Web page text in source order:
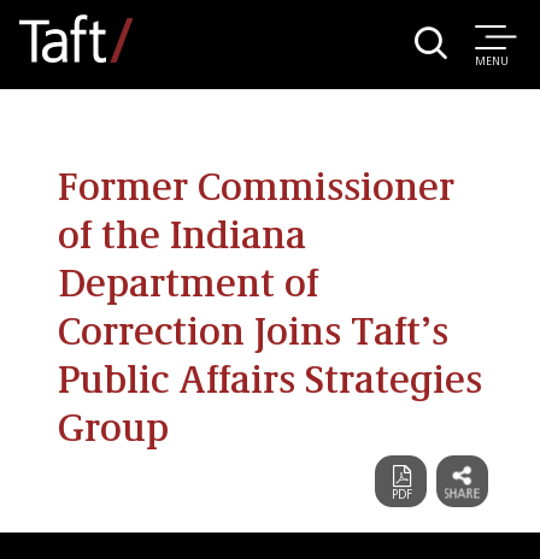
MENU
Former Commissioner
of the Indiana
Department of
Correction Joins Taft’s
Public Affairs Strategies
Group